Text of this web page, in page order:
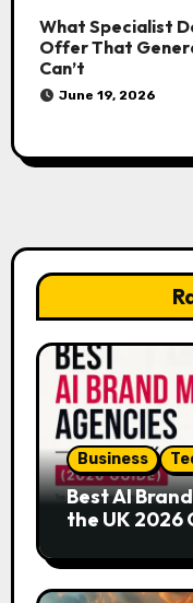
What Specialist
Offer That
Can’t
June 19, 2026
Business
Best AI
the UK 2026